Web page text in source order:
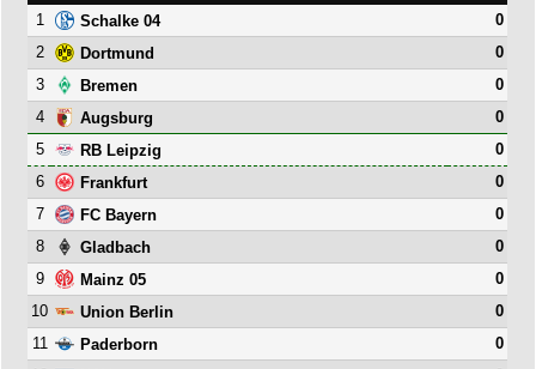
1 Schalke 04
0
2
Dortmund
0
3
Bremen
0
4
Augsburg
0
5
RB Leipzig
0
6
Frankfurt
0
7
FC Bayern
0
8
Gladbach
0
9
Mainz 05
0
10
Union Berlin
0
11
Paderborn
0